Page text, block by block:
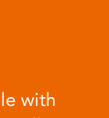
with